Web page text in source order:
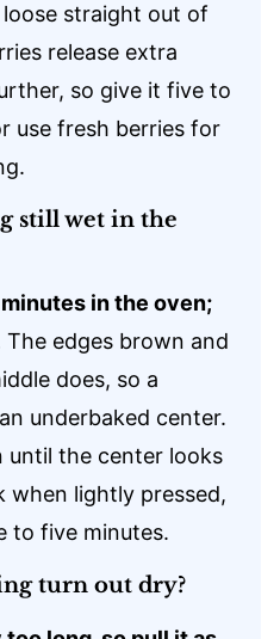
straight out of
release extra
so give it five to
use fresh berries for
still wet in the
in the oven;
The edges brown and
does, so a
underbaked center.
until the center looks
when lightly pressed,
to five minutes.
turn out dry?